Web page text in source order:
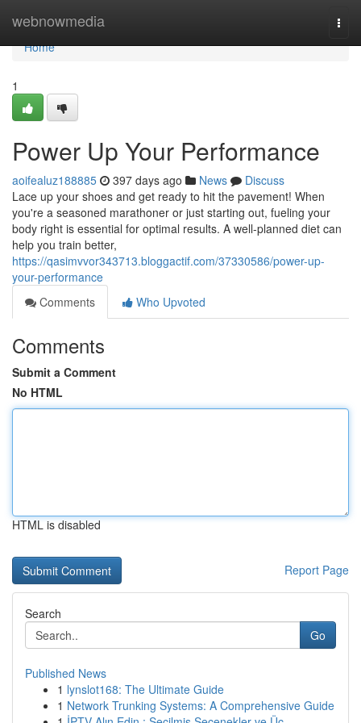
webnowmedia
Home
Home
1
Power Up Your Performance
aoifealuz188885 397 days ago News
Discuss
Lace up your shoes and get ready to hit the pavement! When
you're a seasoned marathoner or just starting out, fueling your
body right is essential for optimal results. A well-planned diet can
help you train better,
https://qasimvvor343713.bloggactif.com/37330586/power-up-
your-performance
Comments
Who Upvoted
Comments
Submit a Comment
No HTML
HTML is disabled
Report Page
Search
Go
Published News
1 lynslot168: The Ultimate Guide
1 Network Trunking Systems: A Comprehensive Guide